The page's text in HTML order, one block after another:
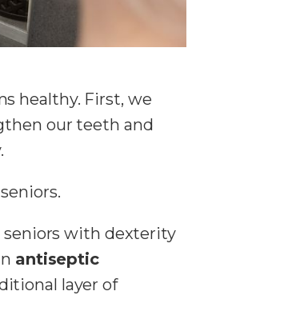
healthy. First, we
our teeth and
seniors with dexterity
antiseptic
layer of